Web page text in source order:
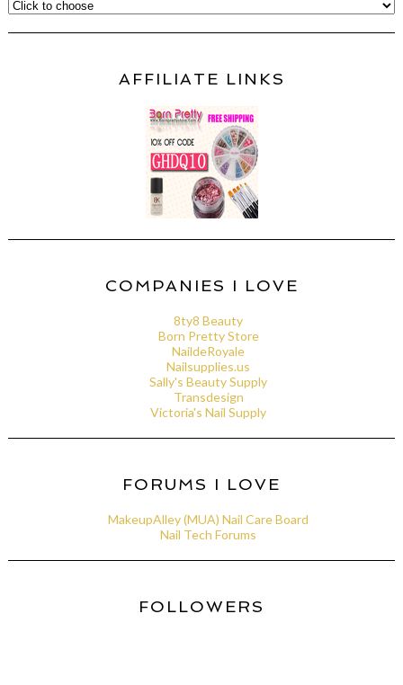
AFFILIATE LINKS
COMPANIES I LOVE
8ty8 Beauty
Born Pretty Store
NaildeRoyale
Nailsupplies.us
Sally's Beauty Supply
Transdesign
Victoria's Nail Supply
FORUMS I LOVE
MakeupAlley (MUA) Nail Care Board
Nail Tech Forums
FOLLOWERS